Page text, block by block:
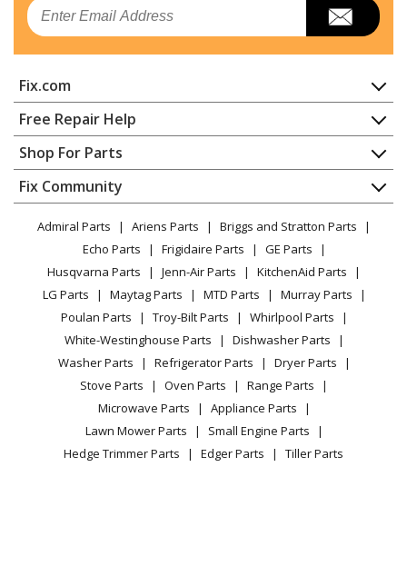
Refrigerator - Refrigerator
Refrigerator - Refrigerator
KitchenAid
KUIX335HPS01
Ice Maker - Kitchenaid Ice Maker
Whirlpool
KUIX335HPS02
Ice Maker - Ice Maker
Whirlpool
KUIX335HWH00
Refrigerator - Refrigerator
Whirlpool
KUIX535HBS00
Refrigerator - Refrigerator
KUIX535HBS02
Ice Maker - Ice Maker
KUIX535HPA00
Email
Fix.com
Home
Contact
About Us
FAQ
Privacy Policy
CA Privacy Rights
Cookie Policy
Terms of Use
Terms of Sale
Sitemap
Careers
Do Not Sell / Share My Personal Info
Privacy Request
Accessibility Statement
Free Repair Help
Appliance Repair
Dishwasher
Dryer
Microwave
Range / Stove / Oven
Refrigerator
Washing Machine
Shop For Parts
Appliance
Lawn & Garden
Power Tool
Vacuum
Heating & Cooling
Small Appliance
Patio & Yard
Fix Community
Facebook Page
TikTok
Instagram
Admiral Parts Ariens Parts
Briggs and Stratton Parts
Echo Parts
Frigidaire Parts
GE Parts
Husqvarna Parts
Jenn-Air Parts
KitchenAid Parts
LG Parts
Maytag Parts MTD Parts
Murray Parts
Poulan Parts
Troy-Bilt Parts
Whirlpool Parts
White-Westinghouse Parts
Dishwasher Parts
Washer Parts
Refrigerator Parts
Dryer Parts
Stove Parts
Oven Parts
Range Parts
Microwave Parts
Appliance Parts
Lawn Mower Parts
Small Engine Parts
Hedge Trimmer Parts
Edger Parts Tiller Parts